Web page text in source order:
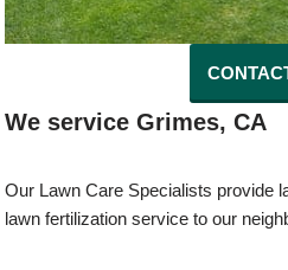
We service Grimes, CA
Our Lawn Care Specialists provide
lawn fertilization service to our